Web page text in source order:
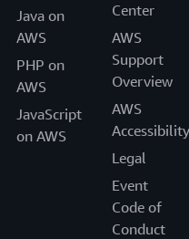
Java on
AWS
PHP on
AWS
JavaScript
on AWS
Center
AWS
Support
Overview
AWS
Accessibility
Legal
Event
Code of
Conduct